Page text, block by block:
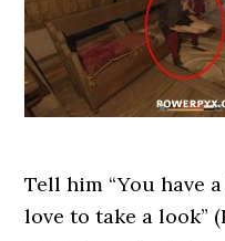
Tell him “You have
love to take a look”